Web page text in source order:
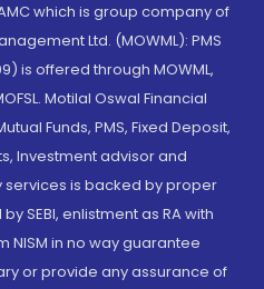
which is group company of
Ltd. (MOWML): PMS
is offered through MOWML,
Motilal Oswal Financial
Funds, PMS, Fixed Deposit,
Investment advisor and
services is backed by proper
SEBI, enlistment as RA with
NISM in no way guarantee
or provide any assurance of